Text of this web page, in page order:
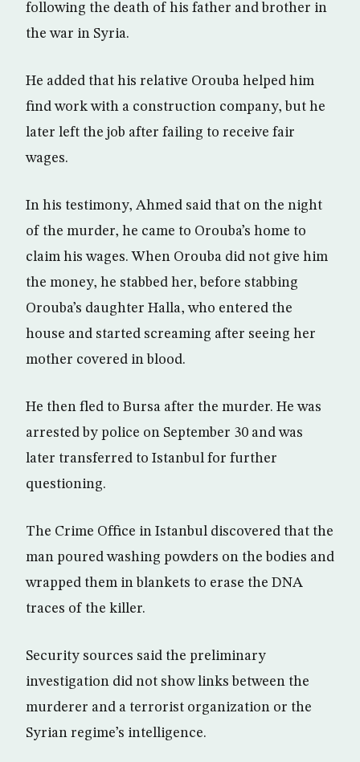
following the death of his father and brother in
the war in Syria.
He added that his relative Orouba helped him
find work with a construction company, but he
later left the job after failing to receive fair
wages.
In his testimony, Ahmed said that on the night
of the murder, he came to Orouba’s home to
claim his wages. When Orouba did not give him
the money, he stabbed her, before stabbing
Orouba’s daughter Halla, who entered the
house and started screaming after seeing her
mother covered in blood.
He then fled to Bursa after the murder. He was
arrested by police on September 30 and was
later transferred to Istanbul for further
questioning.
The Crime Office in Istanbul discovered that the
man poured washing powders on the bodies and
wrapped them in blankets to erase the DNA
traces of the killer.
Security sources said the preliminary
investigation did not show links between the
murderer and a terrorist organization or the
Syrian regime’s intelligence.